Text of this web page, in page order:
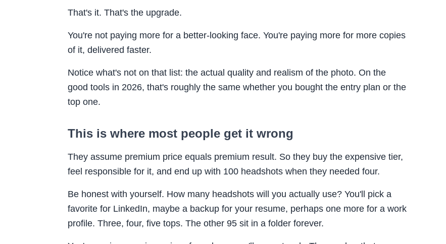
That's it. That's the upgrade.
You're not paying more for a better-looking face. You're paying more for more copies
of it, delivered faster.
Notice what's not on that list: the actual quality and realism of the photo. On the
good tools in 2026, that's roughly the same whether you bought the entry plan or the
top one.
This is where most people get it wrong
They assume premium price equals premium result. So they buy the expensive tier,
feel responsible for it, and end up with 100 headshots when they needed four.
Be honest with yourself. How many headshots will you actually use? You'll pick a
favorite for LinkedIn, maybe a backup for your resume, perhaps one more for a work
profile. Three, four, five tops. The other 95 sit in a folder forever.